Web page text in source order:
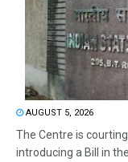
AUGUST 5, 2026
The Centre is
introducing a Bill in